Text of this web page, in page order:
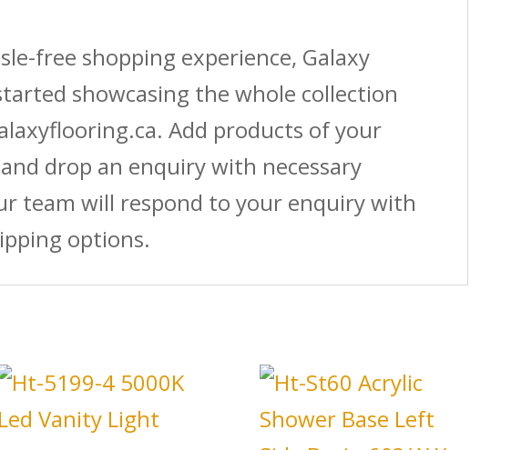
free shopping experience, Galaxy
showcasing the whole collection
Add products of your
drop an enquiry with necessary
team will respond to your enquiry with
options.